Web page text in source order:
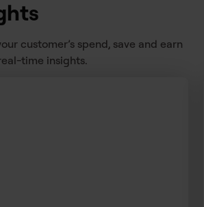
customer’s spend, save and earn
time insights.